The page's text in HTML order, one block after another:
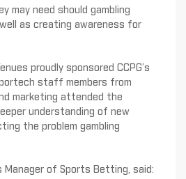
may need should gambling
as creating awareness for
proudly sponsored CCPG’s
staff members from
marketing attended the
understanding of new
the problem gambling
Manager of Sports Betting, said: